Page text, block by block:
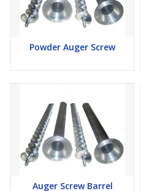
Powder Auger Screw
Auger Screw Barrel